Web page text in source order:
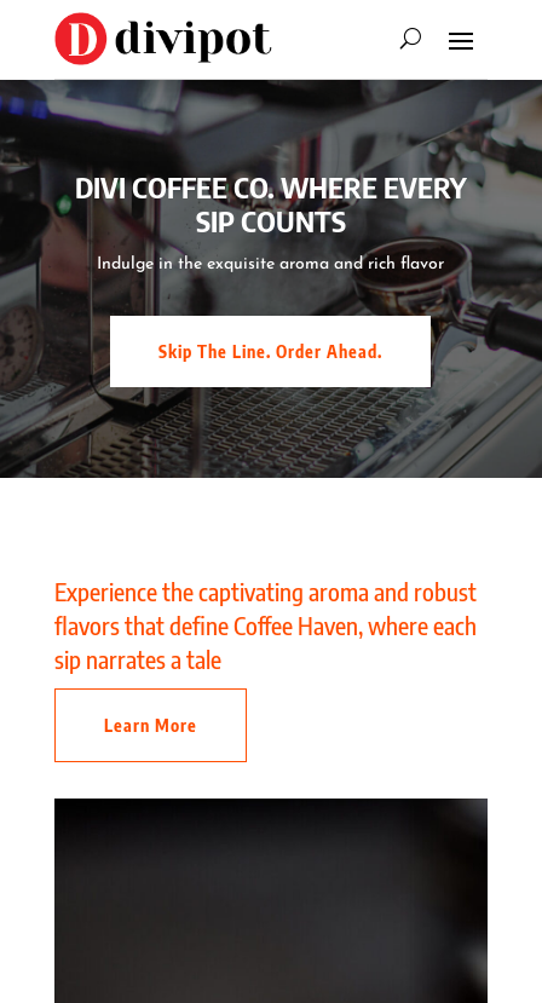
DIVI COFFEE CO. WHERE EVERY
SIP COUNTS
Indulge in the exquisite aroma and rich flavor
Skip The Line. Order Ahead.
Experience the captivating aroma and robust
flavors that define Coffee Haven, where each
sip narrates a tale
Learn More